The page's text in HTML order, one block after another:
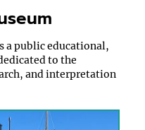
a public educational,
to the
and interpretation